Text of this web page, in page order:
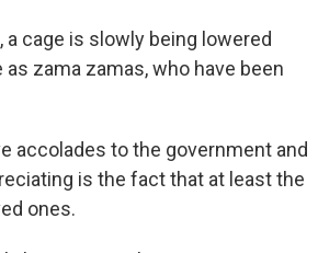
a cage is slowly being lowered
zama zamas, who have been
accolades to the government and
is the fact that at least the
ones.